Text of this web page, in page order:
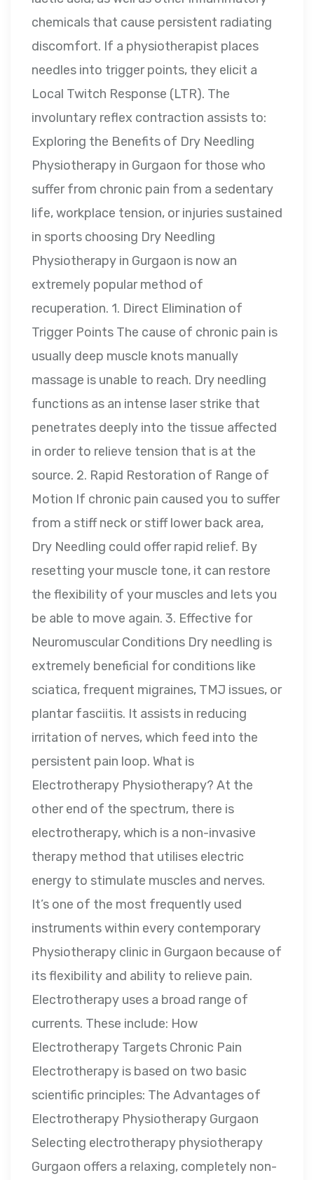
chemicals that cause persistent radiating
discomfort. If a physiotherapist places
needles into trigger points, they elicit a
Local Twitch Response (LTR). The
involuntary reflex contraction assists to:
Exploring the Benefits of Dry Needling
Physiotherapy in Gurgaon for those who
suffer from chronic pain from a sedentary
life, workplace tension, or injuries sustained
in sports choosing Dry Needling
Physiotherapy in Gurgaon is now an
extremely popular method of
recuperation. 1. Direct Elimination of
Trigger Points The cause of chronic pain is
usually deep muscle knots manually
massage is unable to reach. Dry needling
functions as an intense laser strike that
penetrates deeply into the tissue affected
in order to relieve tension that is at the
source. 2. Rapid Restoration of Range of
Motion If chronic pain caused you to suffer
from a stiff neck or stiff lower back area,
Dry Needling could offer rapid relief. By
resetting your muscle tone, it can restore
the flexibility of your muscles and lets you
be able to move again. 3. Effective for
Neuromuscular Conditions Dry needling is
extremely beneficial for conditions like
sciatica, frequent migraines, TMJ issues, or
plantar fasciitis. It assists in reducing
irritation of nerves, which feed into the
persistent pain loop. What is
Electrotherapy Physiotherapy? At the
other end of the spectrum, there is
electrotherapy, which is a non-invasive
therapy method that utilises electric
energy to stimulate muscles and nerves.
It’s one of the most frequently used
instruments within every contemporary
Physiotherapy clinic in Gurgaon because of
its flexibility and ability to relieve pain.
Electrotherapy uses a broad range of
currents. These include: How
Electrotherapy Targets Chronic Pain
Electrotherapy is based on two basic
scientific principles: The Advantages of
Electrotherapy Physiotherapy Gurgaon
Selecting electrotherapy physiotherapy
Gurgaon offers a relaxing, completely non-